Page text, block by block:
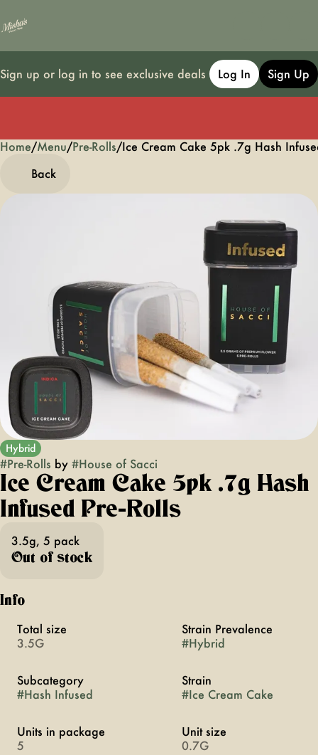
Sign up or log in to see exclusive deals Log In Sign Up
Home/Menu/Pre-Rolls/Ice Cream Cake 5pk .7g Hash
Back
Hybrid
#Pre-Rolls by #House of Sacci
Ice Cream Cake 5pk .7g Hash
Infused Pre-Rolls
3.5g, 5 pack
Out of stock
Info
Total size
3.5G
Strain Prevalence
#Hybrid
Subcategory
#Hash Infused
Strain
#Ice Cream Cake
Units in package
5
Unit size
0.7G
0